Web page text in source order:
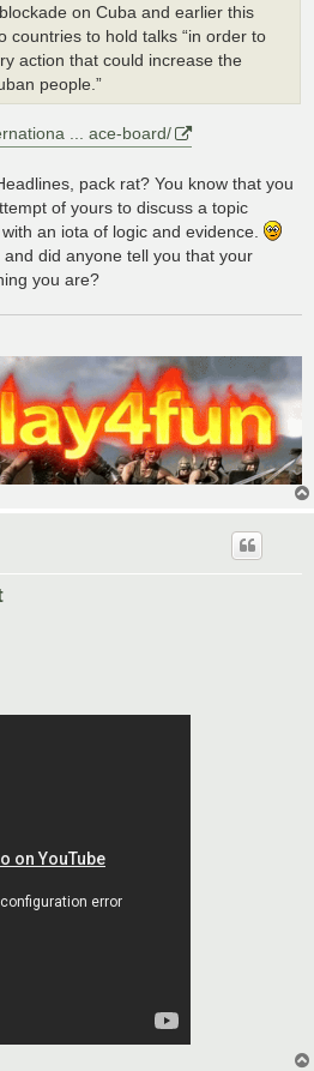
on Cuba and earlier this
countries to hold talks “in order to
action that could increase the
people.”
... ace-board/
pack rat? You know that you
of yours to discuss a topic
an iota of logic and evidence.
did anyone tell you that your
you are?